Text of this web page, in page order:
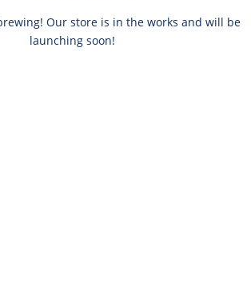
Our store is in the works and will be
launching soon!